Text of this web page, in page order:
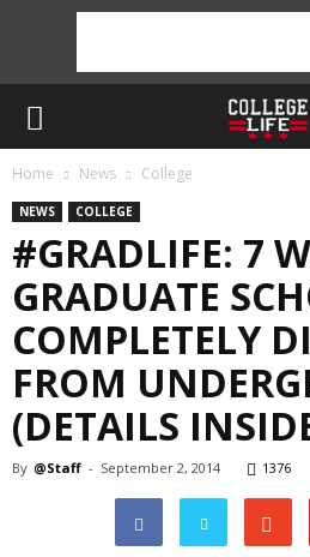
Home News College
NEWS COLLEGE
#GRADLIFE: 7
GRADUATE
COMPLETELY
FROM
(DETAILS
By @Staff - September 2, 2014 1376